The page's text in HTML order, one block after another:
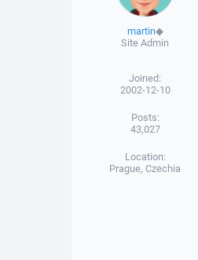
martin◆
Site Admin
Joined:
2002-12-10
Posts:
43,027
Location:
Prague, Czechia